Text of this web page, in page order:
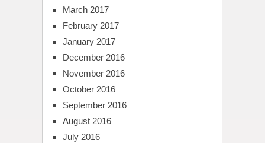
March 2017
February 2017
January 2017
December 2016
November 2016
October 2016
September 2016
August 2016
July 2016